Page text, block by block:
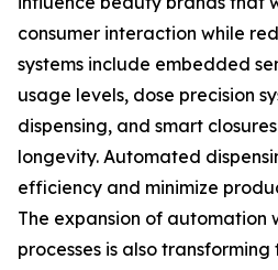
consumer interaction while
systems include embedded
usage levels, dose precision
dispensing, and smart
longevity. Automated
efficiency and minimize
The expansion of automation
processes is also